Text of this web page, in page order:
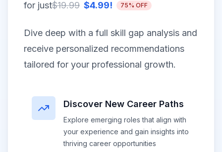
for just$19.99 $4.99! 75% OFF
Dive deep with a full skill gap analysis and
receive personalized recommendations
tailored for your professional growth.
Discover New Career Paths
Explore emerging roles that align with
your experience and gain insights into
thriving career opportunities